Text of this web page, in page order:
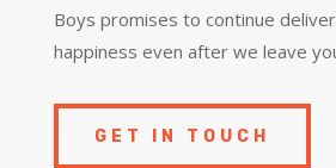
Boys promises to continue
happiness even after we leave
GET IN TOUCH